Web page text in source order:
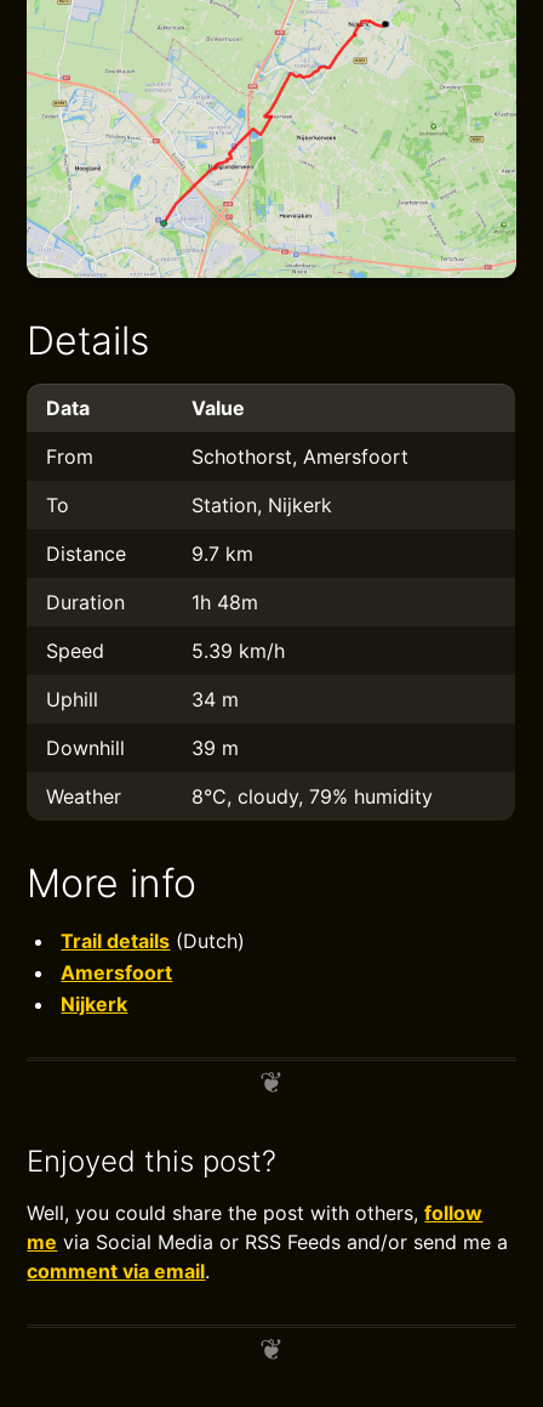
Details
Data
Value
From
Schothorst, Amersfoort
To
Station, Nijkerk
Distance
9.7 km
Duration
1h 48m
Speed
5.39 km/h
Uphill
34 m
Downhill
39 m
Weather
8°C, cloudy, 79% humidity
More info
Trail details (Dutch)
Amersfoort
Nijkerk
Enjoyed this post?
Well, you could share the post with others,follow
me via Social Media or RSS Feeds and/or send me a
comment via email.